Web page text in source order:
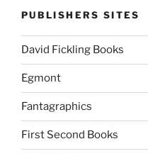
PUBLISHERS SITES
David Fickling Books
Egmont
Fantagraphics
First Second Books